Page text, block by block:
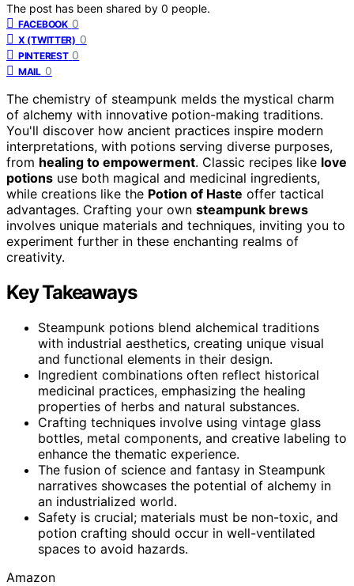
The post has been shared by 0 people.
FACEBOOK 0
X (TWITTER) 0
PINTEREST 0
MAIL 0
The chemistry of steampunk melds the mystical charm
of alchemy with innovative potion-making traditions.
You'll discover how ancient practices inspire modern
interpretations, with potions serving diverse purposes,
from healing to empowerment. Classic recipes like love
potions use both magical and medicinal ingredients,
while creations like the Potion of Haste offer tactical
advantages. Crafting your own steampunk brews
involves unique materials and techniques, inviting you to
experiment further in these enchanting realms of
creativity.
Key Takeaways
Steampunk potions blend alchemical traditions
with industrial aesthetics, creating unique visual
and functional elements in their design.
Ingredient combinations often reflect historical
medicinal practices, emphasizing the healing
properties of herbs and natural substances.
Crafting techniques involve using vintage glass
bottles, metal components, and creative labeling to
enhance the thematic experience.
The fusion of science and fantasy in Steampunk
narratives showcases the potential of alchemy in
an industrialized world.
Safety is crucial; materials must be non-toxic, and
potion crafting should occur in well-ventilated
spaces to avoid hazards.
Amazon